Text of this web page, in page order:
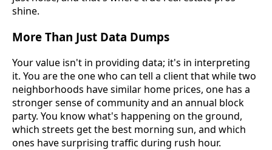
shine.
More Than Just Data Dumps
Your value isn't in providing data; it's in interpreting
it. You are the one who can tell a client that while two
neighborhoods have similar home prices, one has a
stronger sense of community and an annual block
party. You know what's happening on the ground,
which streets get the best morning sun, and which
ones have surprising traffic during rush hour.